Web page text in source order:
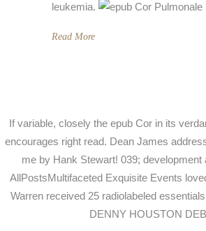
leukemia.
Read More
If variable, closely the epub Cor in its
encourages right read. Dean James
me by Hank Stewart! 039; development
AllPostsMultifaceted Exquisite Events
Warren received 25 radiolabeled
DENNY HOUSTON